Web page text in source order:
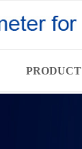
PRODUCT